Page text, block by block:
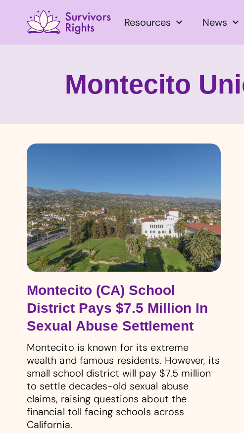
Resources News
Montecito
Montecito (CA) School
District Pays $7.5 Million In
Sexual Abuse Settlement
Montecito is known for its extreme
wealth and famous residents. However, its
small school district will pay $7.5 million
to settle decades-old sexual abuse
claims, raising questions about the
financial toll facing schools across
California.